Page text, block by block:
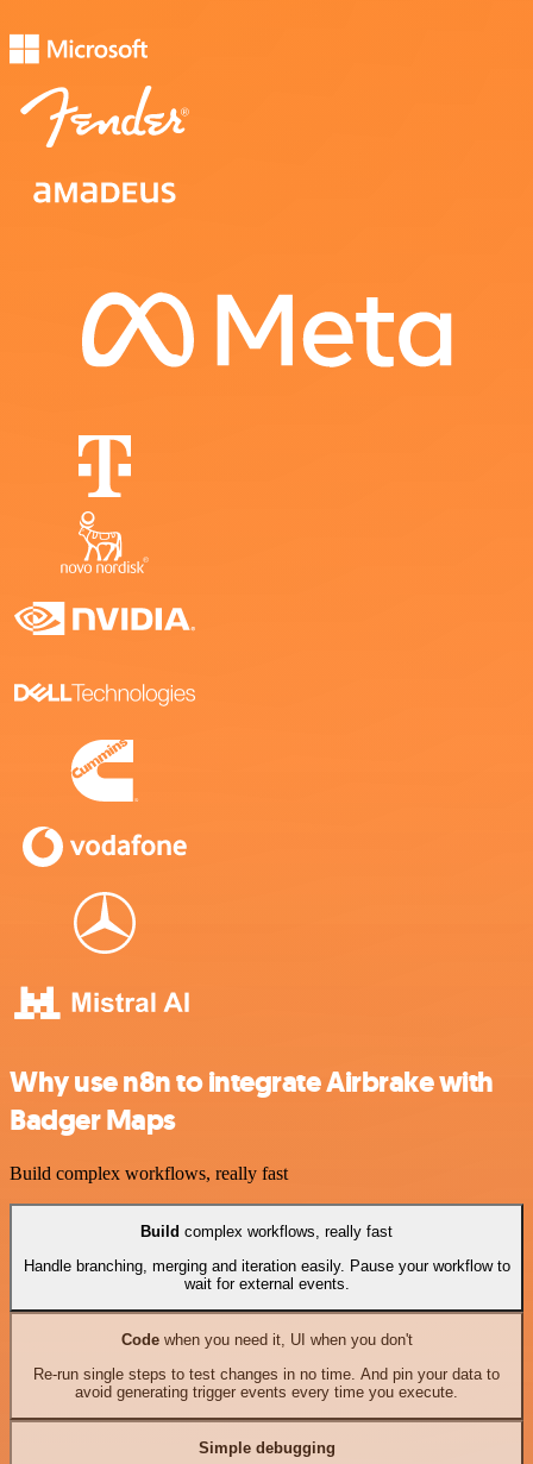
Why use n8n to integrate Airbrake with
Badger Maps
Build complex workflows, really fast
Build complex workflows, really fast
Handle branching, merging and iteration easily. Pause your workflow to
wait for external events.
Codewhen you need it, UI when you don't
Re-run single steps to test changes in no time. And pin your data to
avoid generating trigger events every time you execute.
Simple debugging